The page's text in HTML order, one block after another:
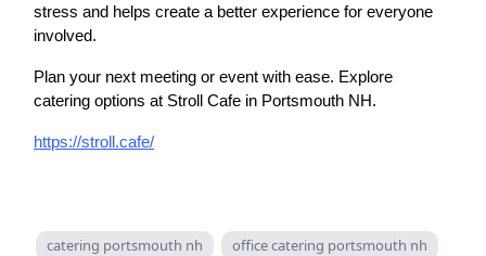
stress and helps create a better experience for everyone
involved.
Plan your next meeting or event with ease. Explore
catering options at Stroll Cafe in Portsmouth NH.
https://stroll.cafe/
catering portsmouth nh
office catering portsmouth nh